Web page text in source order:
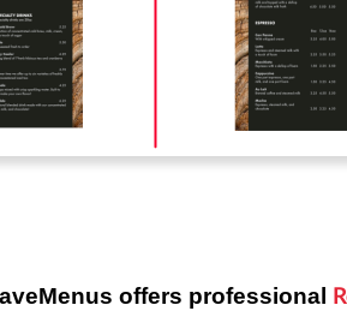
offers professional